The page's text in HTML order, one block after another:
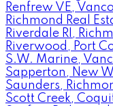
Renfrew VE,
Richmond Real
Riverdale RI,
Riverwood, Port
S.W. Marine,
Sapperton, New
Saunders,
Scott Creek,